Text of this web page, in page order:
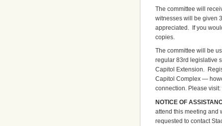
The committee will
witnesses will be given
appreciated. If you
copies.
The committee will be
regular 83rd legislative
Capitol Extension.
Capitol Complex —
connection. Please
NOTICE OF
attend this meeting and
requested to contact